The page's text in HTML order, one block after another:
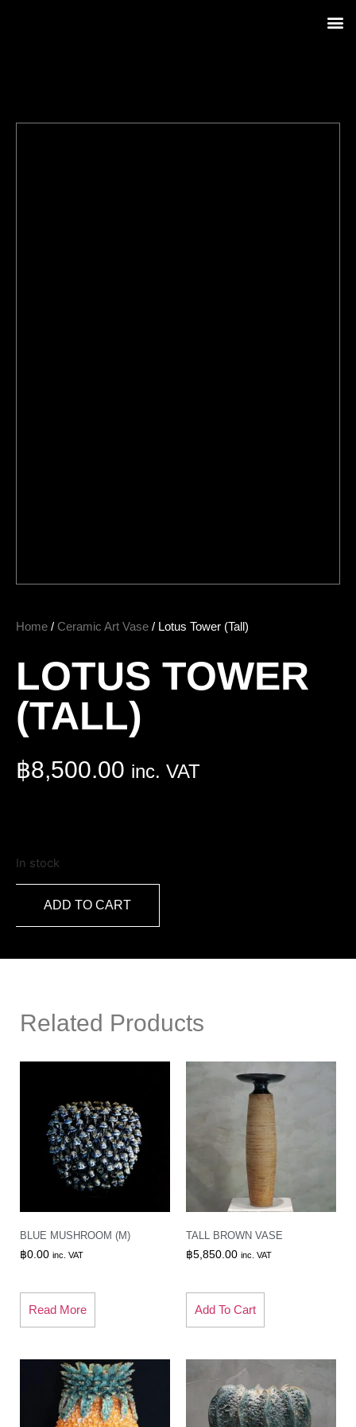
Home / Ceramic Art Vase / Lotus Tower (Tall)
LOTUS TOWER
(TALL)
฿8,500.00 inc. VAT
In stock
ADD TO CART
Related Products
BLUE MUSHROOM (M)
฿0.00 inc. VAT
Read More
TALL BROWN VASE
฿5,850.00 inc. VAT
Add To Cart